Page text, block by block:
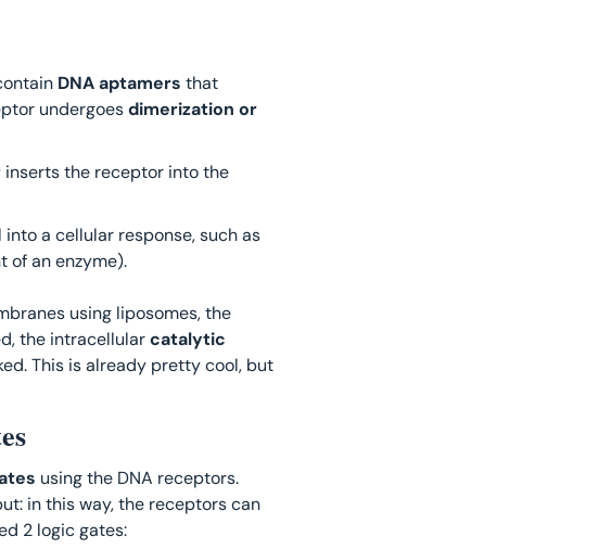
DNA aptamers that
undergoes dimerization or
inserts the receptor into the
of an enzyme).
using liposomes, the
the intracellular catalytic
This is already pretty cool, but
using the DNA receptors.
2 logic gates: